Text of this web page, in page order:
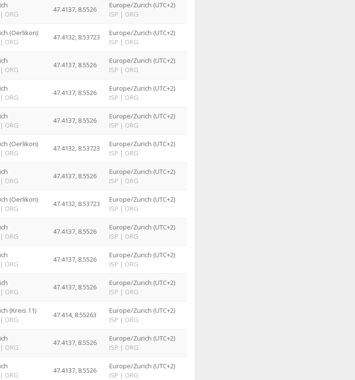
| ORG
47.4137, 8.5526
Europe/Zurich (UTC+2)
ISP | ORG
(Oerlikon)
| ORG
47.4132, 8.53723
Europe/Zurich (UTC+2)
ISP | ORG
| ORG
47.4137, 8.5526
Europe/Zurich (UTC+2)
ISP | ORG
| ORG
47.4137, 8.5526
Europe/Zurich (UTC+2)
ISP | ORG
| ORG
47.4137, 8.5526
Europe/Zurich (UTC+2)
ISP | ORG
(Oerlikon)
| ORG
47.4132, 8.53723
Europe/Zurich (UTC+2)
ISP | ORG
| ORG
47.4137, 8.5526
Europe/Zurich (UTC+2)
ISP | ORG
(Oerlikon)
| ORG
47.4132, 8.53723
Europe/Zurich (UTC+2)
ISP | ORG
| ORG
47.4137, 8.5526
Europe/Zurich (UTC+2)
ISP | ORG
| ORG
47.4137, 8.5526
Europe/Zurich (UTC+2)
ISP | ORG
| ORG
47.4137, 8.5526
Europe/Zurich (UTC+2)
ISP | ORG
(Kreis 11)
| ORG
47.414, 8.55263
Europe/Zurich (UTC+2)
ISP | ORG
| ORG
47.4137, 8.5526
Europe/Zurich (UTC+2)
ISP | ORG
| ORG
47.4137, 8.5526
Europe/Zurich (UTC+2)
ISP | ORG